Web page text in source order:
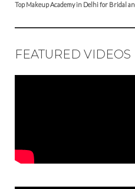
Top Makeup Academy in Delhi for Bridal
FEATURED VIDEOS